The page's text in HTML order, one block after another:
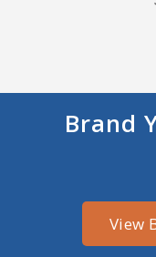
Brand
View